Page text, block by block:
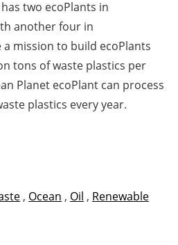
two ecoPlants in
another four in
mission to build ecoPlants
tons of waste plastics per
Planet ecoPlant can process
plastics every year.
, Ocean , Oil , Renewable